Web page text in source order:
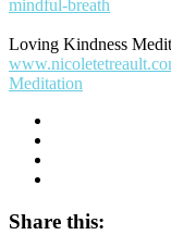
mindful-breath
Loving Kindness
Meditation
Share this: